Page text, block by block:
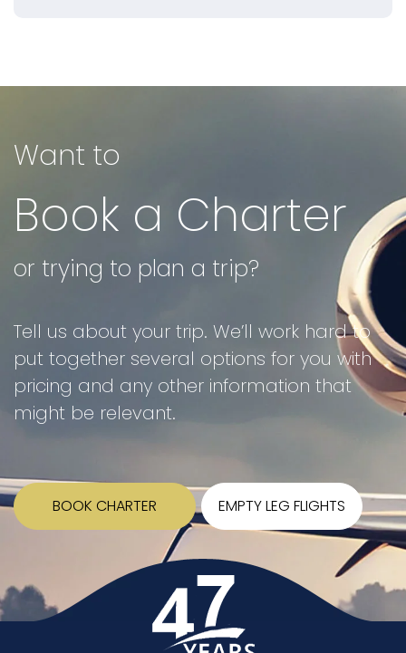
Want to
Book a Charter
or trying to plan a trip?
Tell us about your trip. We’ll work hard to
put together several options for you with
pricing and any other information that
might be relevant.
BOOK CHARTER EMPTY LEG FLIGHTS